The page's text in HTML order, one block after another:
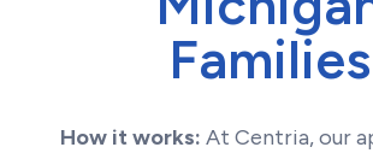
Families
How it works:At Centria, our